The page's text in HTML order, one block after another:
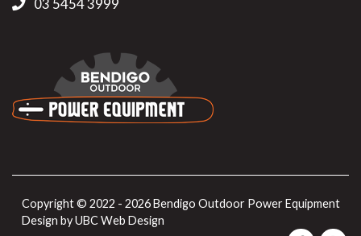
03 5454 3999
Copyright © 2022 - 2026 Bendigo Outdoor Power Equipment
Design byUBC Web Design